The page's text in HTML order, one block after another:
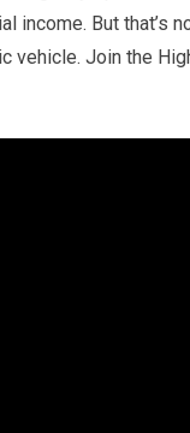
income. But that’s
vehicle. Join the